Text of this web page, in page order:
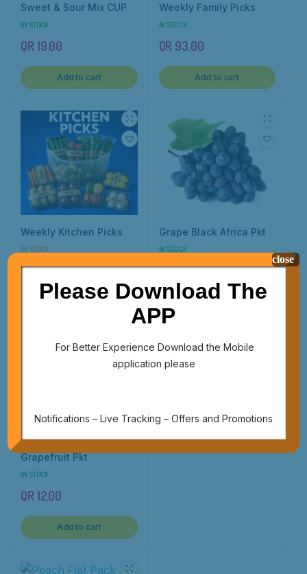
Sweet & Sour Mix CUP
IN STOCK
QR 19.00
Add to cart
Weekly Family Picks
IN STOCK
QR 93.00
Add to cart
Weekly Kitchen Picks
IN STOCK
QR72.00
Add to cart
Grape Black Africa Pkt
IN STOCK
QR20.00
Add to cart
Grapefruit Pkt
IN STOCK
QR 12.00
Add to cart
Nectarine Pkt
Add to cart
Please Download The
APP
For Better Experience Download the Mobile
application please
Notifications – Live Tracking – Offers and Promotions
close